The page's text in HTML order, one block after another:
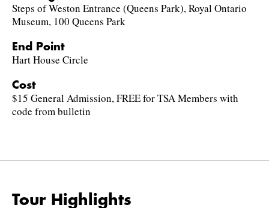
Steps of Weston Entrance (Queens Park), Royal Ontario
Museum, 100 Queens Park
End Point
Hart House Circle
Cost
$15 General Admission, FREE for TSA Members with
code from bulletin
Tour Highlights